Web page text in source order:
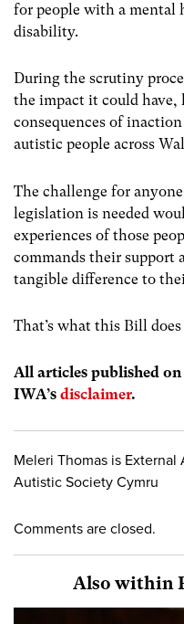
for people with a
disability.
During the scrutiny
the impact it could have,
consequences of
autistic people across
The challenge for
legislation is needed
experiences of those
commands their support
tangible difference to
That’s what this Bill
All articles published
IWA’s disclaimer.
Meleri Thomas is External
Autistic Society Cymru
Comments are closed.
Also within